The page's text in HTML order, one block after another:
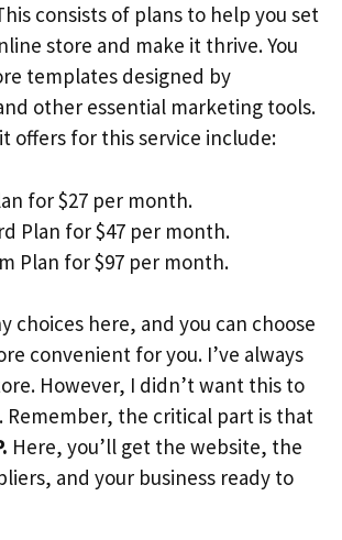
consists of plans to help you set
store and make it thrive. You
templates designed by
other essential marketing tools.
offers for this service include:
for $27 per month.
Plan for $47 per month.
Plan for $97 per month.
choices here, and you can choose
convenient for you. I’ve always
However, I didn’t want this to
Remember, the critical part is that
Here, you’ll get the website, the
and your business ready to